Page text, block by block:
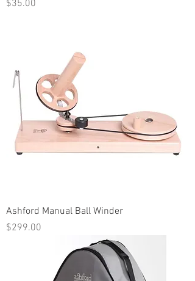
Price
$35.00
Ashford Manual Ball Winder
Price
$299.00